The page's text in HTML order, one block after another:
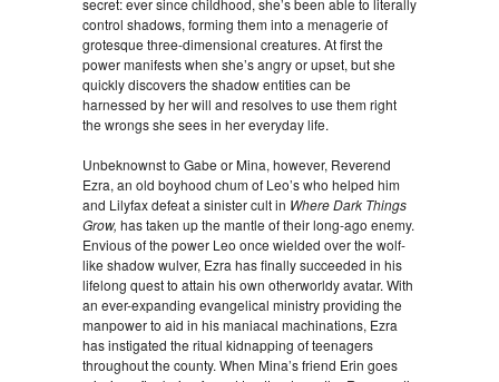
secret: ever since childhood, she’s been able to literally
control shadows, forming them into a menagerie of
grotesque three-dimensional creatures. At first the
power manifests when she’s angry or upset, but she
quickly discovers the shadow entities can be
harnessed by her will and resolves to use them right
the wrongs she sees in her everyday life.
Unbeknownst to Gabe or Mina, however, Reverend
Ezra, an old boyhood chum of Leo’s who helped him
and Lilyfax defeat a sinister cult in Where Dark Things
Grow, has taken up the mantle of their long-ago enemy.
Envious of the power Leo once wielded over the wolf-
like shadow wulver, Ezra has finally succeeded in his
lifelong quest to attain his own otherworldy avatar. With
an ever-expanding evangelical ministry providing the
manpower to aid in his maniacal machinations, Ezra
has instigated the ritual kidnapping of teenagers
throughout the county. When Mina’s friend Erin goes